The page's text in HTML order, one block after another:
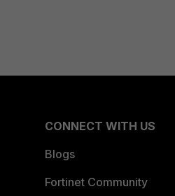
CONNECT WITH US
Blogs
Fortinet Community